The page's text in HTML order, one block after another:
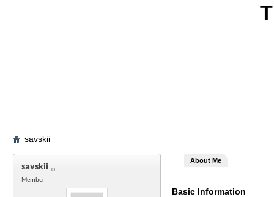
savskii
savskii
Member
About Me
Basic Information